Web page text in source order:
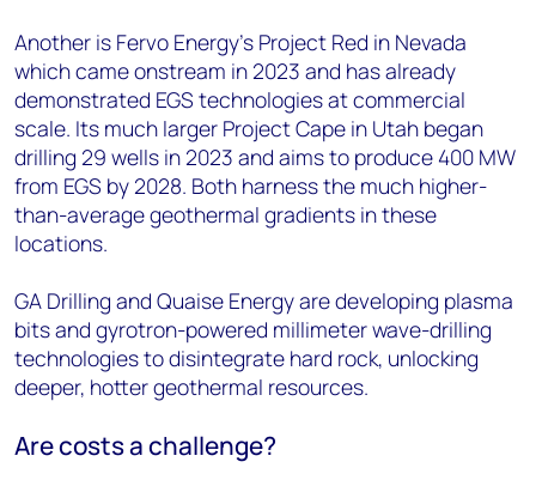
Another is Fervo Energy’s Project Red in Nevada
which came onstream in 2023 and has already
demonstrated EGS technologies at commercial
scale. Its much larger Project Cape in Utah began
drilling 29 wells in 2023 and aims to produce 400 MW
from EGS by 2028. Both harness the much higher-
than-average geothermal gradients in these
locations.
GA Drilling and Quaise Energy are developing plasma
bits and gyrotron-powered millimeter wave-drilling
technologies to disintegrate hard rock, unlocking
deeper, hotter geothermal resources.
Are costs a challenge?